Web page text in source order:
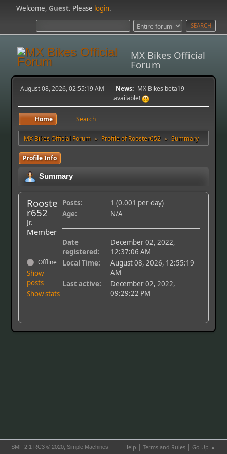
Welcome,Guest. Please login.
MX Bikes Official
Forum
August 08, 2026, 02:55:19 AM News: MX Bikes beta19
available!
Home Search
MX Bikes Official Forum ► Profile of Rooster652 ► Summary
Profile Info
Summary
Rooste
r652
Jr.
Member
Offline
Show
posts
Show stats
Posts:
1 (0.001 per day)
Age:
N/A
Date
registered:
December 02, 2022,
12:37:06 AM
Local Time:
August 08, 2026, 12:55:19
AM
Last active:
December 02, 2022,
09:29:22 PM
Help | Terms and Rules| Go Up ▲
SMF 2.1 RC3 © 2020, Simple Machines